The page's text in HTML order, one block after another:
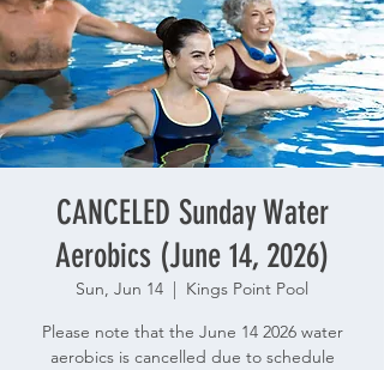
CANCELED Sunday Water
Aerobics (June 14, 2026)
Sun, Jun 14
  |
Kings Point Pool
Please note that the June 14 2026 water
aerobics is cancelled due to schedule